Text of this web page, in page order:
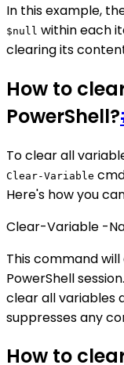
In this example,
$null within each
clearing its
How to
PowerShell?
To clear all
Clear-Variable
Here's how you
Clear-Variable -
This command
PowerShell
clear all variables
suppresses any
How to